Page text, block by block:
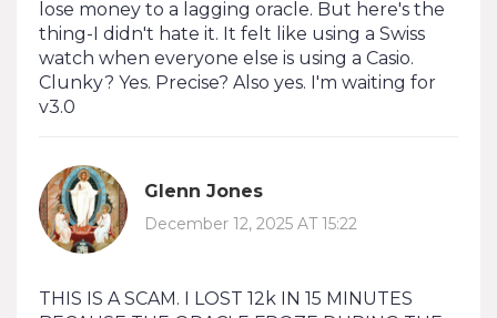
lose money to a lagging oracle. But here's the
thing-I didn't hate it. It felt like using a Swiss
watch when everyone else is using a Casio.
Clunky? Yes. Precise? Also yes. I'm waiting for
v3.0
Glenn Jones
December 12, 2025 AT 15:22
THIS IS A SCAM. I LOST 12k IN 15 MINUTES